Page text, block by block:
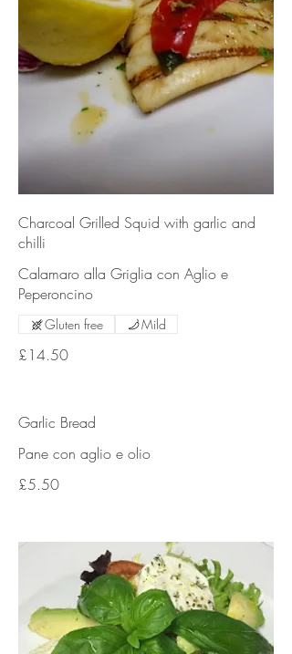
Charcoal Grilled Squid with garlic and
chilli
Calamaro alla Griglia con Aglio e
Peperoncino
£14.50
Gluten free Mild
Garlic Bread
Pane con aglio e olio
£5.50